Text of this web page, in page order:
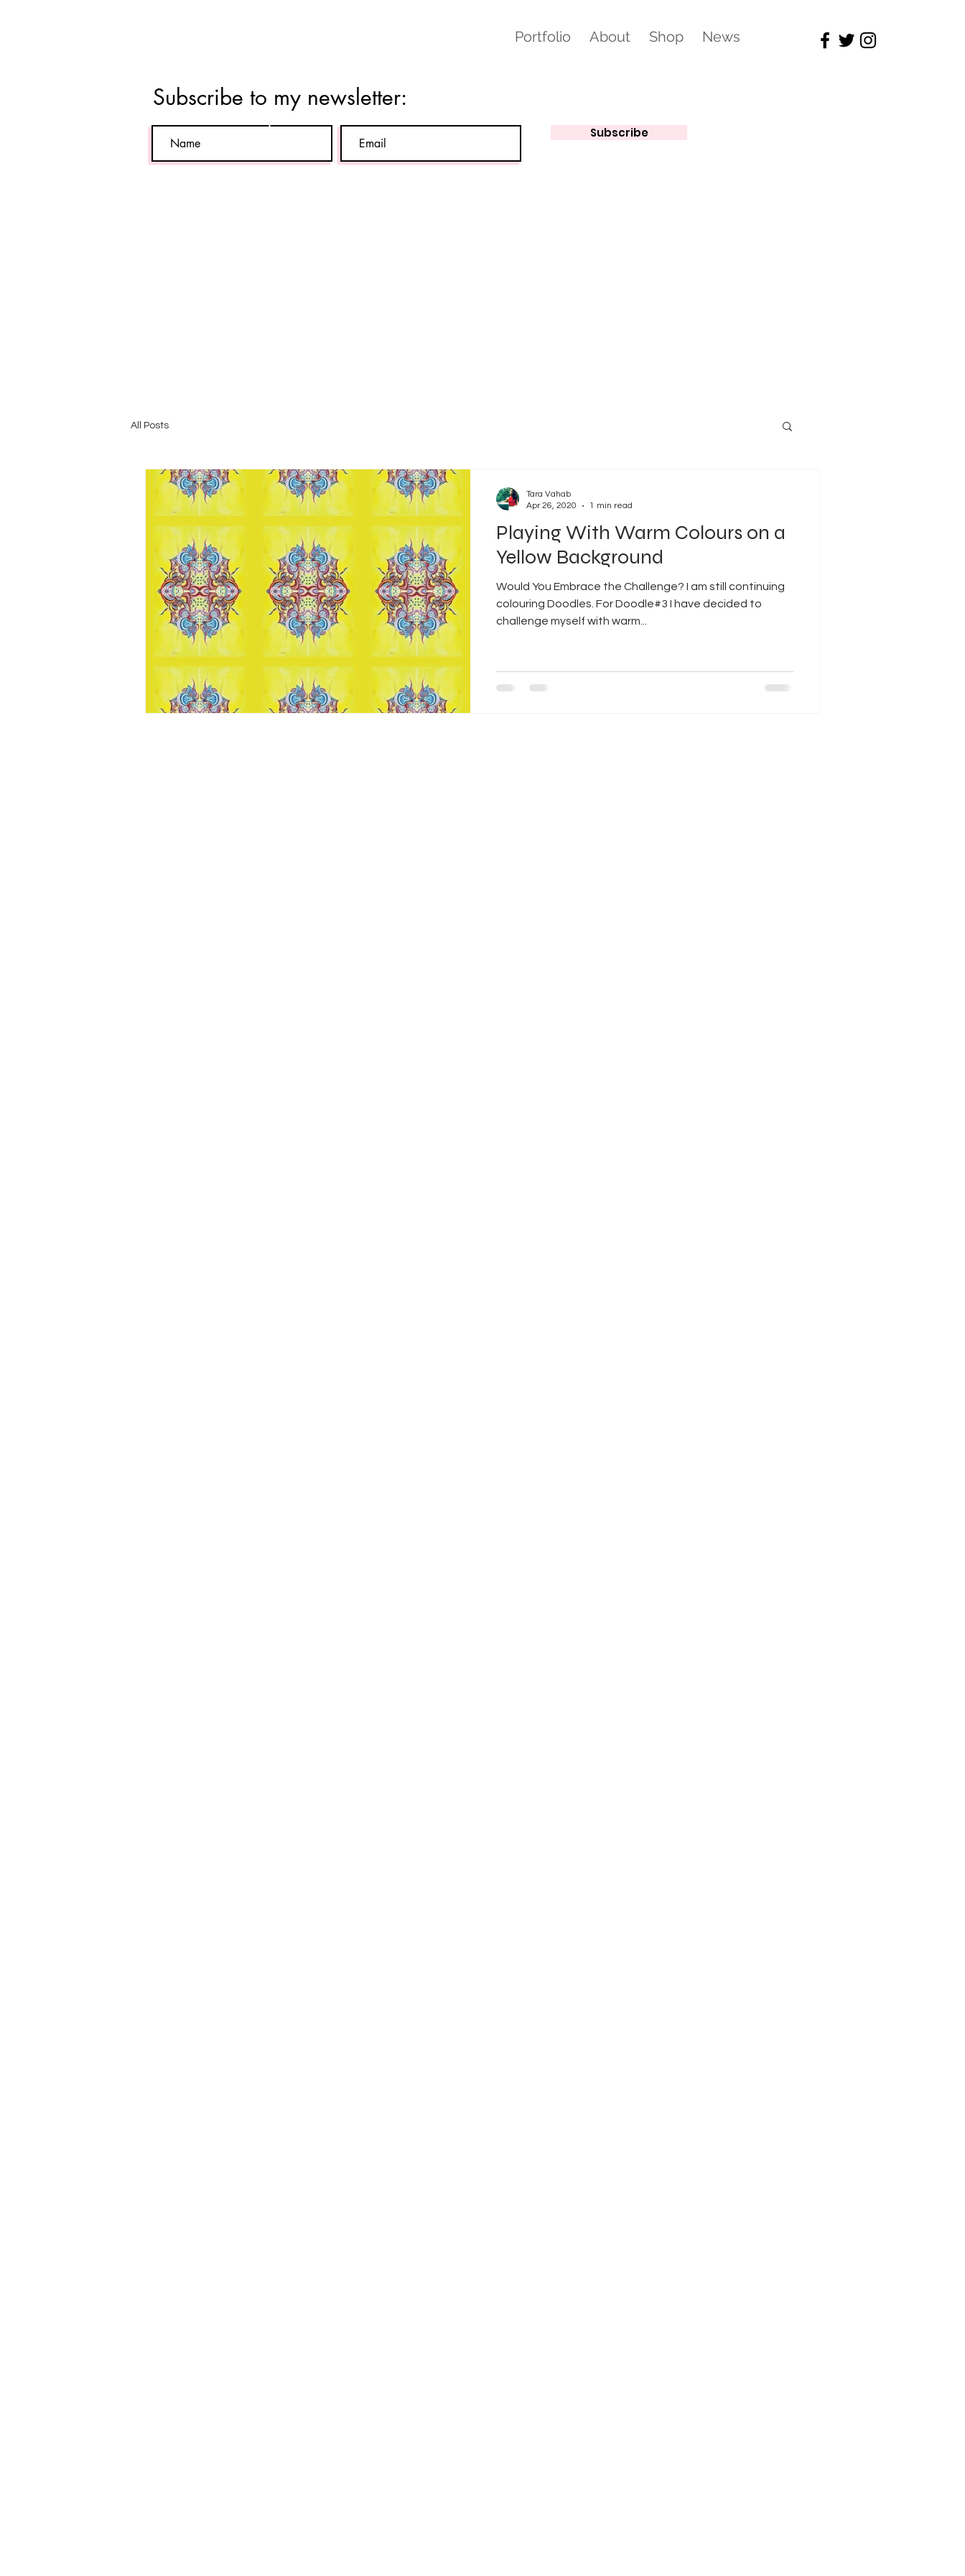
Portfolio About Shop News
Subscribe to my newsletter:
Subscribe
All Posts
Playing With Warm Colours on a
Yellow Background
Would You Embrace the Challenge? I am still continuing
colouring Doodles. For Doodle#3 I have decided to
challenge myself with warm...
Tara Vahab
Apr 26, 2020
1 min read